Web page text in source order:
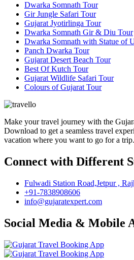
Dwarka Somnath Tour
Gir Jungle Safari Tour
Gujarat Jyotirlinga Tour
Dwarka Somnath Gir & Diu Tour
Dwarka Somnath with Statue of
Panch Dwarka Tour
Gujarat Desert Beach Tour
Best Of Kutch Tour
Gujarat Wildlife Safari Tour
Colours of Gujarat Tour
Make your travel journey with the
Download to get a seamless travel
vacation where you want to go for a trip.
Connect with Different
Fulwadi Station Road,Jetpur ,
+91-7838908606
info@gujaratexpert.com
Social Media & Mobile